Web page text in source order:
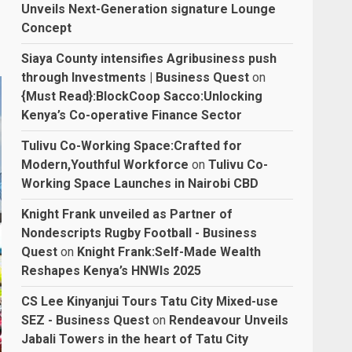
Unveils Next-Generation signature Lounge
Concept
Siaya County intensifies Agribusiness push
through Investments | Business Quest on
{Must Read}:BlockCoop Sacco:Unlocking
Kenya’s Co-operative Finance Sector
Tulivu Co-Working Space:Crafted for
Modern,Youthful Workforce onTulivu Co-
Working Space Launches in Nairobi CBD
Knight Frank unveiled as Partner of
Nondescripts Rugby Football - Business
Quest on Knight Frank:Self-Made Wealth
Reshapes Kenya’s HNWIs 2025
CS Lee Kinyanjui Tours Tatu City Mixed-use
SEZ - Business Quest on Rendeavour Unveils
Jabali Towers in the heart of Tatu City